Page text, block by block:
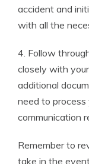
accident and
with all the
4. Follow
closely with
additional
need to process
communication
Remember to
take in the